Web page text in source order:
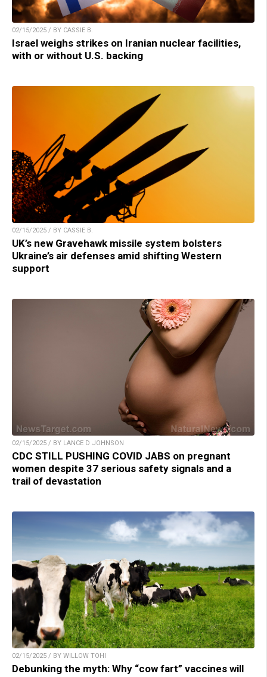
02/15/2025 / BY CASSIE B.
Israel weighs strikes on Iranian nuclear facilities,
with or without U.S. backing
02/15/2025 / BY CASSIE B.
UK’s new Gravehawk missile system bolsters
Ukraine’s air defenses amid shifting Western
support
02/15/2025 / BY LANCE D JOHNSON
CDC STILL PUSHING COVID JABS on pregnant
women despite 37 serious safety signals and a
trail of devastation
02/15/2025 / BY WILLOW TOHI
Debunking the myth: Why “cow fart” vaccines will